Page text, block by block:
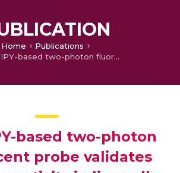
Home
Publications
A BODIPY-based two-photon fluorescent probe validates tyrosinase activity in live cells.
based two-photon
probe validates